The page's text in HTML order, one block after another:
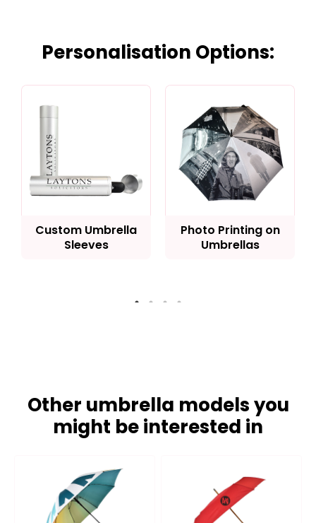
Personalisation Options:
Custom Umbrella
Sleeves
Photo Printing on
Umbrellas
Other umbrella models you
might be interested in